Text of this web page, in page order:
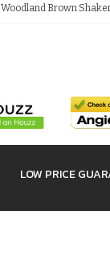
Woodland Brown
LOW PRICE